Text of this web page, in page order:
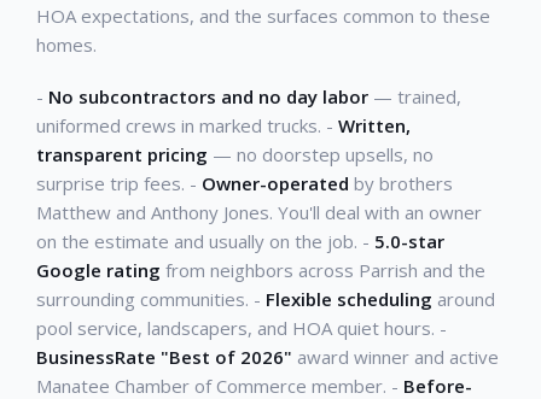
HOA expectations, and the surfaces common to these
homes.
- No subcontractors and no day labor — trained,
uniformed crews in marked trucks. - Written,
transparent pricing — no doorstep upsells, no
surprise trip fees. - Owner-operated by brothers
Matthew and Anthony Jones. You'll deal with an owner
on the estimate and usually on the job. - 5.0-star
Google rating from neighbors across Parrish and the
surrounding communities. - Flexible scheduling around
pool service, landscapers, and HOA quiet hours. -
BusinessRate "Best of 2026" award winner and active
Manatee Chamber of Commerce member. - Before-